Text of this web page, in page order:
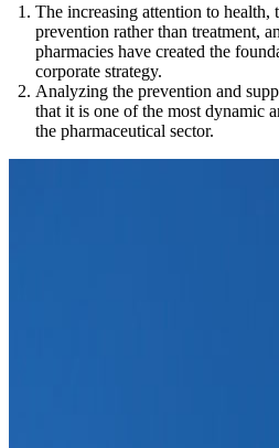
The increasing attention to health,
prevention rather than treatment,
pharmacies have created the
corporate strategy.
Analyzing the prevention and
that it is one of the most dynamic
the pharmaceutical sector.